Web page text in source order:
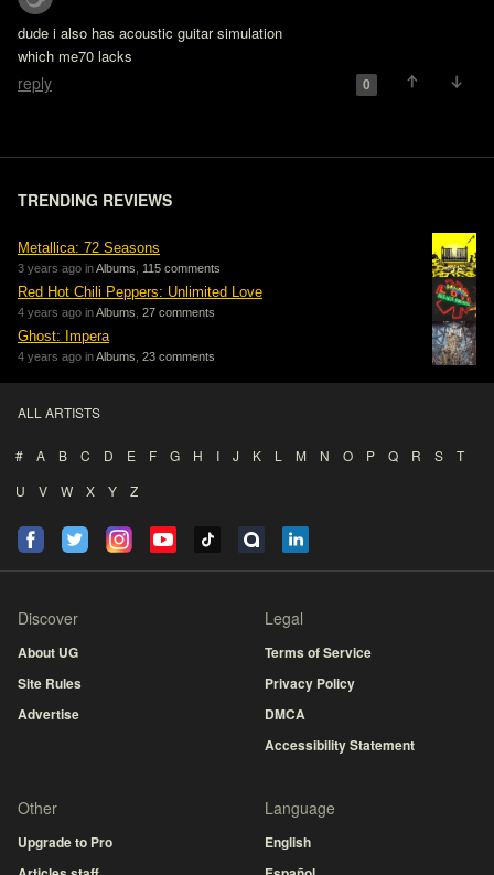
dude i also has acoustic guitar simulation
which me70 lacks
reply 0
TRENDING REVIEWS
Metallica: 72 Seasons
3 years ago inAlbums 115 comments
Red Hot Chili Peppers: Unlimited Love
4 years ago inAlbums 27 comments
Ghost: Impera
4 years ago inAlbums 23 comments
ALL ARTISTS
# A B C D E F G H I J K L M N O P Q R S
T
U
V W X Y Z
Discover
About UG
Site Rules
Advertise
Legal
Terms of Service
Privacy Policy
DMCA
Accessibility Statement
Other
Upgrade to Pro
Language
English